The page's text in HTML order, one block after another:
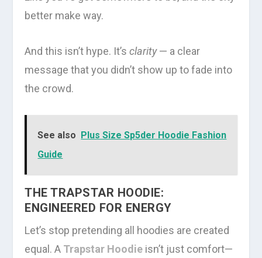
better make way.
And this isn’t hype. It’sclarity— a clear
message that you didn’t show up to fade into
the crowd.
See also Plus Size Sp5der Hoodie Fashion
Guide
THE TRAPSTAR HOODIE:
ENGINEERED FOR ENERGY
Let’s stop pretending all hoodies are created
equal. A Trapstar Hoodie isn’t just comfort—